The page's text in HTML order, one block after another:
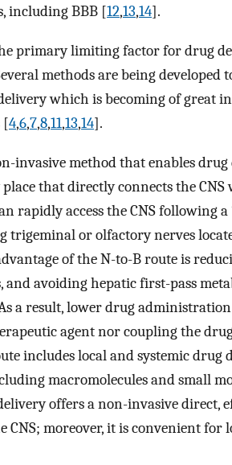
including BBB [12,13,14].
primary limiting factor for drug
methods are being developed
which is becoming of great
[4,6,7,8,11,13,14].
invasive method that enables drug
that directly connects the
rapidly access the CNS following a
or olfactory nerves
of the N-to-B route is
and avoiding hepatic first-pass
a result, lower drug
agent nor coupling the
includes local and systemic drug
macromolecules and small
offers a non-invasive direct,
CNS; moreover, it is convenient